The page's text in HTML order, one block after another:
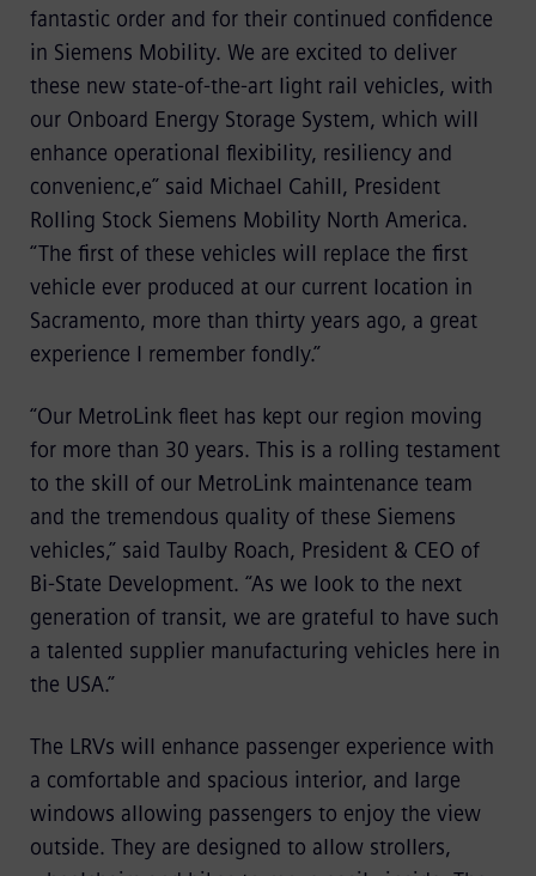
fantastic order and for their continued confidence
in Siemens Mobility. We are excited to deliver
these new state-of-the-art light rail vehicles, with
our Onboard Energy Storage System, which will
enhance operational flexibility, resiliency and
convenienc,e” said Michael Cahill, President
Rolling Stock Siemens Mobility North America.
“The first of these vehicles will replace the first
vehicle ever produced at our current location in
Sacramento, more than thirty years ago, a great
experience I remember fondly.”
“Our MetroLink fleet has kept our region moving
for more than 30 years. This is a rolling testament
to the skill of our MetroLink maintenance team
and the tremendous quality of these Siemens
vehicles,” said Taulby Roach, President & CEO of
Bi-State Development. “As we look to the next
generation of transit, we are grateful to have such
a talented supplier manufacturing vehicles here in
the USA.”
The LRVs will enhance passenger experience with
a comfortable and spacious interior, and large
windows allowing passengers to enjoy the view
outside. They are designed to allow strollers,